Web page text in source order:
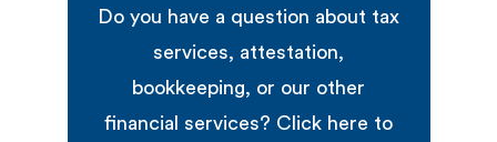
Do you have a question about tax
services, attestation,
bookkeeping, or our other
financial services? Click here to